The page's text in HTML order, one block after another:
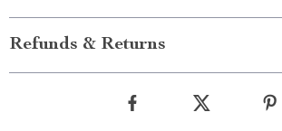
Refunds & Returns